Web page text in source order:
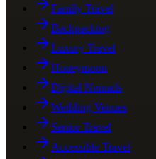
Family Travel
Backpacking
Luxury Travel
Honeymoon
Digital Nomads
Wedding Venues
Senior Travel
Accessible Travel